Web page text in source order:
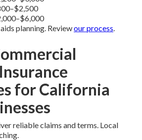
planning. Reviewour process
for California
reliable claims and terms. Local